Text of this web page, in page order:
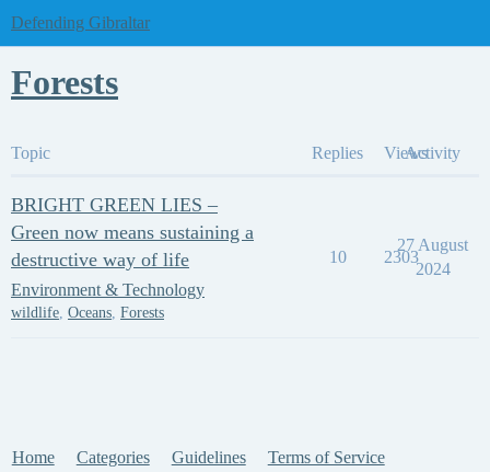
Defending Gibraltar
Forests
Topic Replies ViewsActivity
BRIGHT GREEN LIES –
Green now means sustaining a
destructive way of life
Environment & Technology
wildlife, Oceans, Forests
10 2303
27 August
2024
Home Categories Guidelines Terms of Service